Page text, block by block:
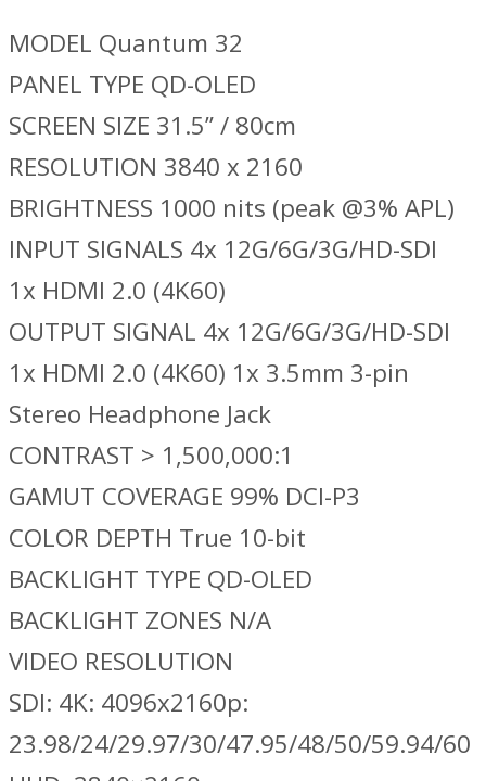
MODEL Quantum 32
PANEL TYPE QD-OLED
SCREEN SIZE 31.5” / 80cm
RESOLUTION 3840 x 2160
BRIGHTNESS 1000 nits (peak @3% APL)
INPUT SIGNALS 4x 12G/6G/3G/HD-SDI
1x HDMI 2.0 (4K60)
OUTPUT SIGNAL 4x 12G/6G/3G/HD-SDI
1x HDMI 2.0 (4K60) 1x 3.5mm 3-pin
Stereo Headphone Jack
CONTRAST > 1,500,000:1
GAMUT COVERAGE 99% DCI-P3
COLOR DEPTH True 10-bit
BACKLIGHT TYPE QD-OLED
BACKLIGHT ZONES N/A
VIDEO RESOLUTION
SDI: 4K: 4096x2160p:
23.98/24/29.97/30/47.95/48/50/59.94/60